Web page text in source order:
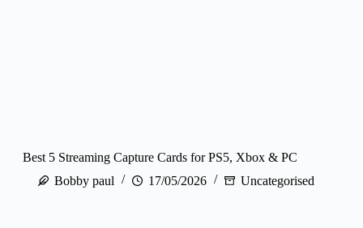
Best 5 Streaming Capture Cards for PS5, Xbox & PC
Bobby paul
17/05/2026 Uncategorised